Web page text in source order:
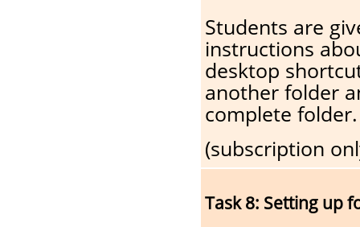
Students are
instructions
desktop
another folder
complete folder.
(subscription
Task 8: Setting up